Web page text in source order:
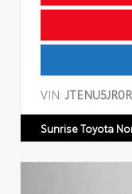
VIN:
Sunrise Toyota